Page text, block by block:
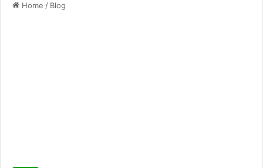
Home / Blog